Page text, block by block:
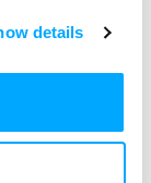
details
nor any of
be liable
or
that